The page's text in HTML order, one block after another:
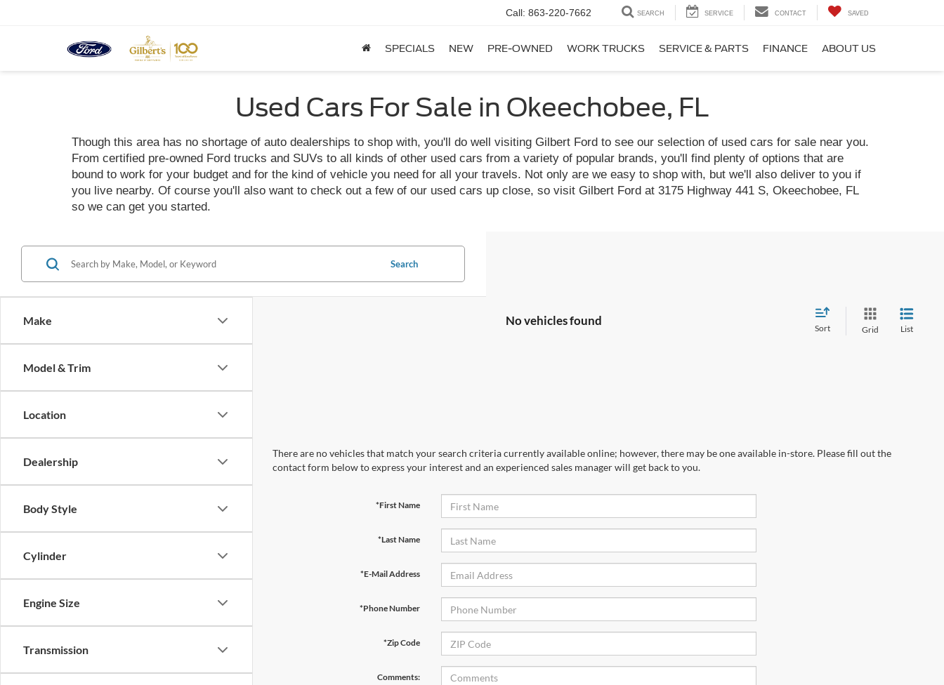
Call: 863-220-7662 SEARCH SERVICE CONTACT SAVED
SPECIALS NEW PRE-OWNED WORK TRUCKS SERVICE & PARTS FINANCE ABOUT US
Used Cars For Sale in Okeechobee, FL
Though this area has no shortage of auto dealerships to shop with, you'll do well visiting Gilbert Ford to see our selection of used cars for sale near you.
From certified pre-owned Ford trucks and SUVs to all kinds of other used cars from a variety of popular brands, you'll find plenty of options that are
bound to work for your budget and for the kind of vehicle you need for all your travels. Not only are we easy to shop with, but we'll also deliver to you if
you live nearby. Of course you'll also want to check out a few of our used cars up close, so visit Gilbert Ford at 3175 Highway 441 S, Okeechobee, FL
so we can get you started.
Make
Model & Trim
Location
Dealership
Body Style
Cylinder
Engine Size
Transmission
Search
No vehicles found
Sort Grid List
There are no vehicles that match your search criteria currently available online; however, there may be one available in-store. Please fill out the
contact form below to express your interest and an experienced sales manager will get back to you.
*First Name
*Last Name
*E-Mail Address
*Phone Number
*Zip Code
Comments: